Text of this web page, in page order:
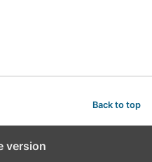
Back to top
version